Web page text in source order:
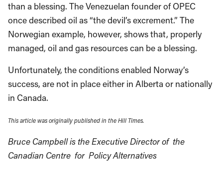
than a blessing. The Venezuelan founder of OPEC
once described oil as “the devil’s excrement.” The
Norwegian example, however, shows that, properly
managed, oil and gas resources can be a blessing.
Unfortunately, the conditions enabled Norway’s
success, are not in place either in Alberta or nationally
in Canada.
This article was originally published in the Hill Times.
Bruce Campbell is the Executive Director of the
Canadian Centre for Policy Alternatives